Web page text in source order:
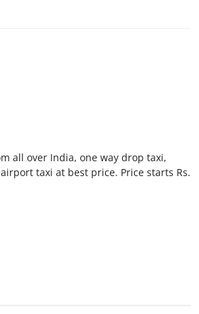
all over India, one way drop taxi,
taxi at best price. Price starts Rs.